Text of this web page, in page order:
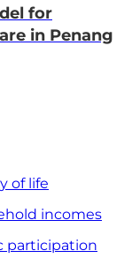
for
in Penang
of life
incomes
participation